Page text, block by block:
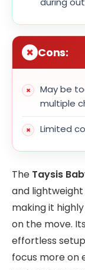
Cons:
May be
multiple
Limited
The Taysis
and lightweight
making it
on the move.
effortless
focus more on